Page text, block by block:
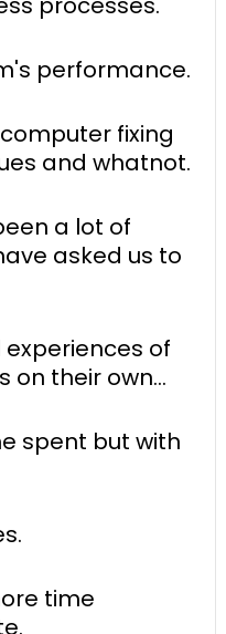
performance.
fixing
and whatnot.
a lot of
asked us to
of
on their own...
spent but with
time